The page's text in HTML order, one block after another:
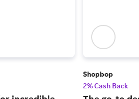
Shopbop
2% Cash Back